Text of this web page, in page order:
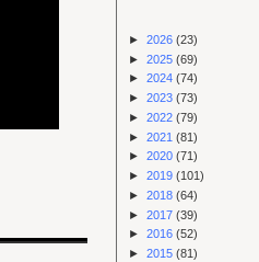
► 2026 (23)
► 2025 (69)
► 2024 (74)
► 2023 (73)
► 2022 (79)
► 2021 (81)
► 2020 (71)
► 2019 (101)
► 2018 (64)
► 2017 (39)
► 2016 (52)
► 2015 (81)